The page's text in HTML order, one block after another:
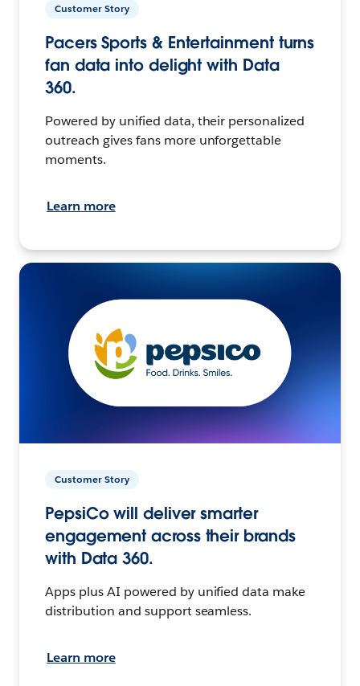
Customer Story
Pacers Sports & Entertainment turns
fan data into delight with Data
360.
Powered by unified data, their personalized
outreach gives fans more unforgettable
moments.
Learn more
Customer Story
PepsiCo will deliver smarter
engagement across their brands
with Data 360.
Apps plus AI powered by unified data make
distribution and support seamless.
Learn more